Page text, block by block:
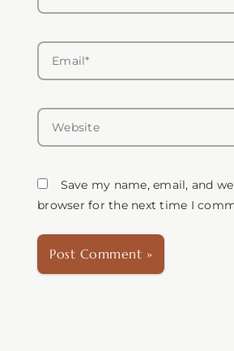
Email*
Website
Save my name, email, and
browser for the next time I